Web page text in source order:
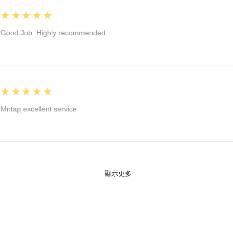
5
★★★★★
Good Job. Highly recommended
5
★★★★★
Mntap excellent service
顯示更多